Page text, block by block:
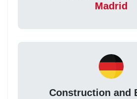
Madrid
Construction and